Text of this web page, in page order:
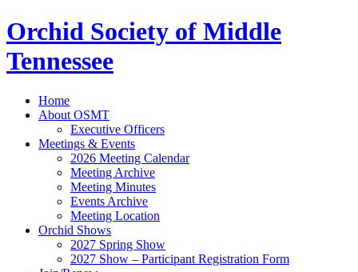
Orchid Society of Middle
Tennessee
Home
About OSMT
Executive Officers
Meetings & Events
2026 Meeting Calendar
Meeting Archive
Meeting Minutes
Events Archive
Meeting Location
Orchid Shows
2027 Spring Show
2027 Show – Participant Registration Form